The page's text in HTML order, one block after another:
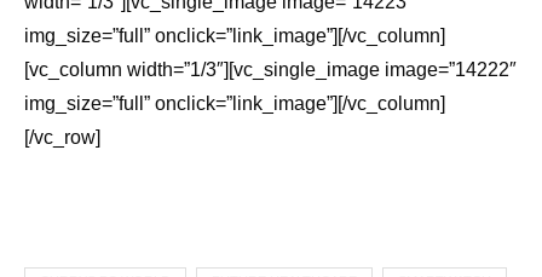
img_size=”full” onclick=”link_image”][/vc_column]
[vc_column width=”1/3″][vc_single_image image=”14222″
img_size=”full” onclick=”link_image”][/vc_column]
[/vc_row]